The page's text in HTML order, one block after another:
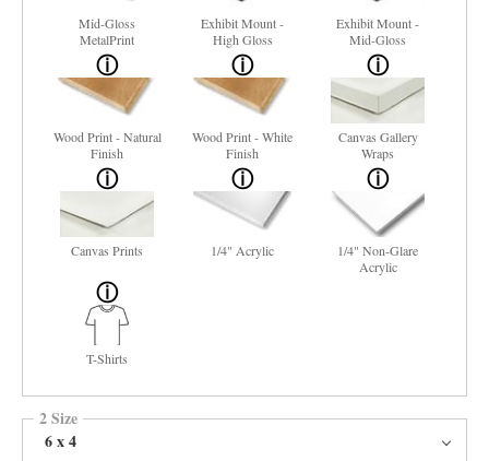
Mid-Gloss
MetalPrint
Exhibit Mount -
High Gloss
Exhibit Mount -
Mid-Gloss
Wood Print - Natural
Finish
Wood Print - White
Finish
Canvas Gallery
Wraps
Canvas Prints 1/4" Acrylic
1/4" Non-Glare
Acrylic
T-Shirts
2 Size
6 x 4